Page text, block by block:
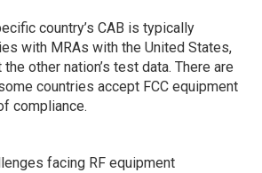
country’s CAB is typically
with MRAs with the United States,
other nation’s test data. There are
countries accept FCC equipment
compliance.
facing RF equipment